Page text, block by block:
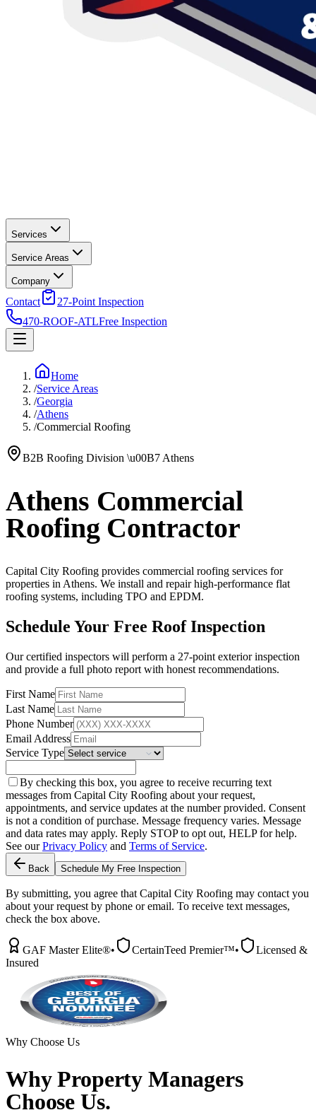
Services
Service Areas
Company
Contact
27-Point Inspection
470-ROOF-ATLFree Inspection
Home
/Service Areas
/Georgia
/Athens
/Commercial Roofing
B2B Roofing Division \u00B7 Athens
Athens Commercial
Roofing Contractor
Capital City Roofing provides commercial roofing services for
properties in Athens. We install and repair high-performance flat
roofing systems, including TPO and EPDM.
Schedule Your Free Roof Inspection
Our certified inspectors will perform a 27-point exterior inspection
and provide a full photo report with honest recommendations.
First Name
Last Name
Phone Number
Email Address
Service Type
By checking this box, you agree to receive recurring text
messages from Capital City Roofing about your request,
appointments, and service updates at the number provided. Consent
is not a condition of purchase. Message frequency varies. Message
and data rates may apply. Reply STOP to opt out, HELP for help.
See our Privacy Policy and Terms of Service.
Back Schedule My Free Inspection
By submitting, you agree that Capital City Roofing may contact you
about your request by phone or email. To receive text messages,
check the box above.
GAF Master Elite®• CertainTeed Premier™•
Licensed &
Insured
Why Choose Us
WhyProperty Managers
Choose Us.